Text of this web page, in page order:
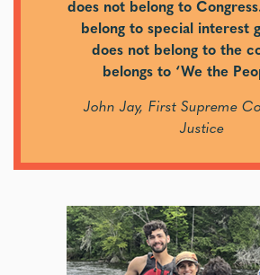
does not belong to
belong to special interest
does not belong to the
belongs to ‘We the
John Jay, First Supreme
Justice